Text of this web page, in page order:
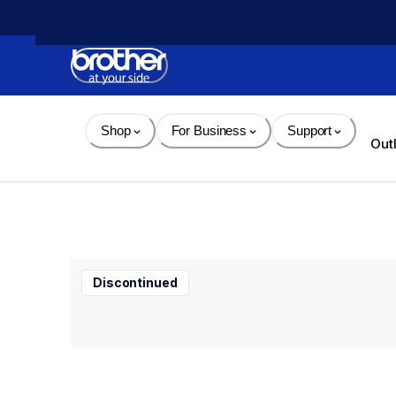
Content
Shop For Business Support
Discontinued